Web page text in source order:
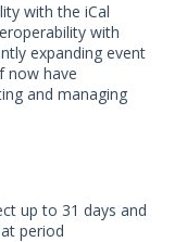
with the iCal
with
expanding event
now have
and managing
up to 31 days and
period